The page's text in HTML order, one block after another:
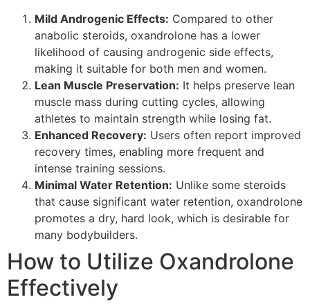
Mild Androgenic Effects: Compared to other
anabolic steroids, oxandrolone has a lower
likelihood of causing androgenic side effects,
making it suitable for both men and women.
Lean Muscle Preservation: It helps preserve lean
muscle mass during cutting cycles, allowing
athletes to maintain strength while losing fat.
Enhanced Recovery: Users often report improved
recovery times, enabling more frequent and
intense training sessions.
Minimal Water Retention: Unlike some steroids
that cause significant water retention, oxandrolone
promotes a dry, hard look, which is desirable for
many bodybuilders.
How to Utilize Oxandrolone
Effectively